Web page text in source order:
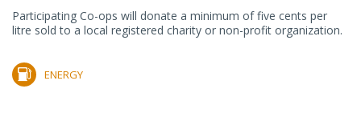
Participating Co-ops will donate a minimum of five cents per
litre sold to a local registered charity or non-profit organization.
ENERGY